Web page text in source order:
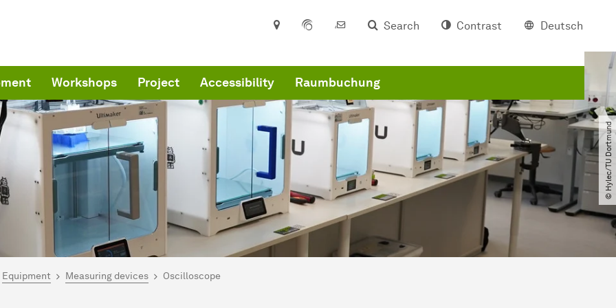
Search Contrast Deutsch
Workshops Project Accessibility Raumbuchung
© Hylec​/​TU Dortmund
here:
Equipment Measuring devices Oscilloscope